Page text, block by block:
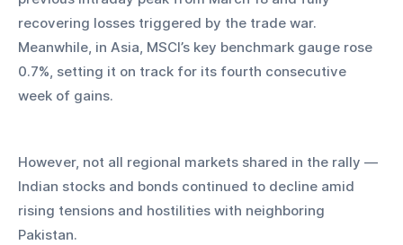
recovering losses triggered by the trade war.
Meanwhile, in Asia, MSCI’s key benchmark gauge rose
0.7%, setting it on track for its fourth consecutive
week of gains.
However, not all regional markets shared in the rally —
Indian stocks and bonds continued to decline amid
rising tensions and hostilities with neighboring
Pakistan.